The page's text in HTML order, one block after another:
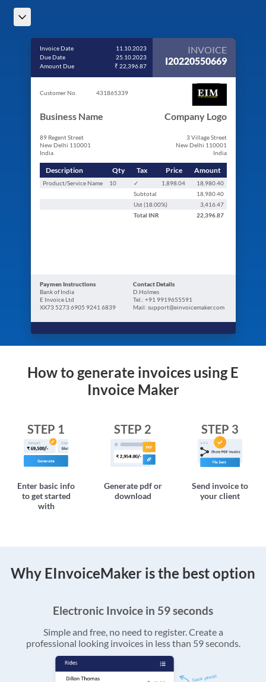
Invoice Date
11.10.2023
Due Date
25.10.2023
Amount Due
₹ 22,396.87
INVOICE
I20220550669
Customer No. 431865339
Business Name
89 Regent Street
New Delhi 110001
India
Company Logo
3 Village Street
New Delhi 110001
India
Description Qty Tax Price Amount
Product/Service Name 10 ✓ 1,898.04
18,980.40
Subtotal
18,980.40
Ust (18.00%)
3,416.47
Total INR 22,396.87
Paymen Instructions
Bank of India
E Invoice Ltd
XX73 5273 6905 9241 6839
Contact Details
D.Holmes
Tel.: +91 9919655591
Mail: support@einvoicemaker.com
How to generate invoices using E
Invoice Maker
STEP 1
Enter basic info
to get started
with
STEP 2
Generate pdf or
download
STEP 3
Send invoice to
your client
Why EInvoiceMaker is the best option
Electronic Invoice in 59 seconds
Simple and free, no need to register. Create a
professional looking invoices in less than 59 seconds.